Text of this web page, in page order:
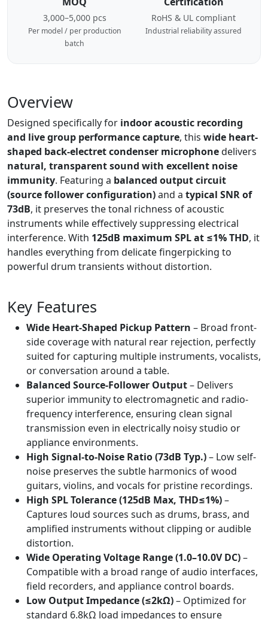
3,000–5,000 pcs
Per model / per production
batch
RoHS & UL compliant
Industrial reliability assured
Overview
Designed specifically for indoor acoustic recording
and live group performance capture, this wide heart-
shaped back-electret condenser microphonedelivers
natural, transparent sound with excellent noise
immunity. Featuring a balanced output circuit
(source follower configuration)and a typical SNR of
73dB, it preserves the tonal richness of acoustic
instruments while effectively suppressing electrical
interference. With 125dB maximum SPL at ≤1% THD, it
handles everything from delicate fingerpicking to
powerful drum transients without distortion.
Key Features
Wide Heart-Shaped Pickup Pattern – Broad front-
side coverage with natural rear rejection, perfectly
suited for capturing multiple instruments, vocalists,
or conversation around a table.
Balanced Source-Follower Output– Delivers
superior immunity to electromagnetic and radio-
frequency interference, ensuring clean signal
transmission even in electrically noisy studio or
appliance environments.
High Signal-to-Noise Ratio (73dB Typ.)– Low self-
noise preserves the subtle harmonics of wood
guitars, violins, and vocals for pristine recordings.
High SPL Tolerance (125dB Max, THD≤1%)–
Captures loud sources such as drums, brass, and
amplified instruments without clipping or audible
distortion.
Wide Operating Voltage Range (1.0–10.0V DC)–
Compatible with a broad range of audio interfaces,
field recorders, and appliance control boards.
Low Output Impedance (≤2kΩ)– Optimized for
standard 6.8kΩ load impedances to ensure